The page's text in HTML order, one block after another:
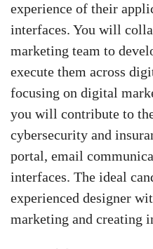
experience of their
interfaces. You will
marketing team to
execute them across
focusing on digital
you will contribute to
cybersecurity and
portal, email
interfaces. The ideal
experienced designer
marketing and creating